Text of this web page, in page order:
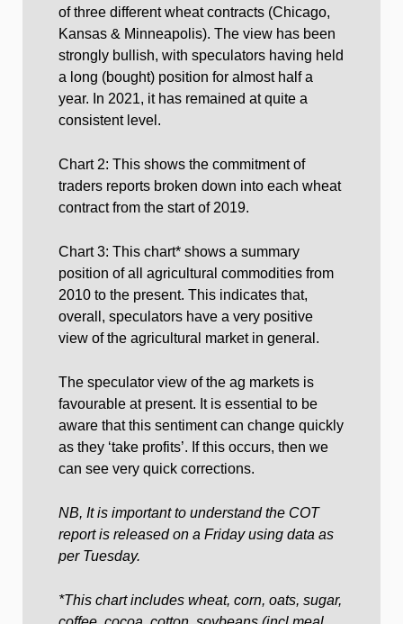
of three different wheat contracts (Chicago,
Kansas & Minneapolis). The view has been
strongly bullish, with speculators having held
a long (bought) position for almost half a
year. In 2021, it has remained at quite a
consistent level.
Chart 2: This shows the commitment of
traders reports broken down into each wheat
contract from the start of 2019.
Chart 3: This chart* shows a summary
position of all agricultural commodities from
2010 to the present. This indicates that,
overall, speculators have a very positive
view of the agricultural market in general.
The speculator view of the ag markets is
favourable at present. It is essential to be
aware that this sentiment can change quickly
as they ‘take profits’. If this occurs, then we
can see very quick corrections.
NB, It is important to understand the COT
report is released on a Friday using data as
per Tuesday.
*This chart includes wheat, corn, oats, sugar,